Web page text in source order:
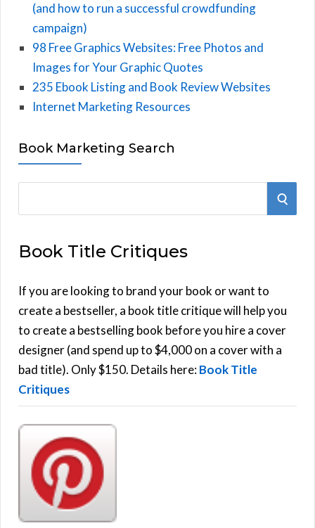
(and how to run a successful crowdfunding
campaign)
98 Free Graphics Websites: Free Photos and
Images for Your Graphic Quotes
235 Ebook Listing and Book Review Websites
Internet Marketing Resources
Book Marketing Search
e
r
h
f
o
r
:
S
C
Book Title Critiques
If you are looking to brand your book or want to
create a bestseller, a book title critique will help you
to create a bestselling book before you hire a cover
designer (and spend up to $4,000 on a cover with a
bad title). Only $150. Details here:Book Title
Critiques